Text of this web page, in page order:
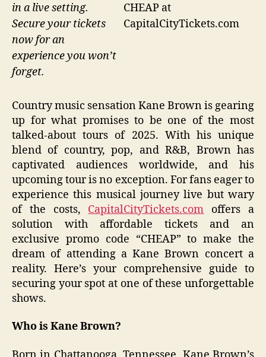
CHEAP at
CapitalCityTickets.com
in a live setting.
Secure your tickets
now for an
experience you won’t
forget.
Country music sensation Kane Brown is gearing
up for what promises to be one of the most
talked-about tours of 2025. With his unique
blend of country, pop, and R&B, Brown has
captivated audiences worldwide, and his
upcoming tour is no exception. For fans eager to
experience this musical journey live but wary
of the costs, CapitalCityTickets.com offers a
solution with affordable tickets and an
exclusive promo code “CHEAP” to make the
dream of attending a Kane Brown concert a
reality. Here’s your comprehensive guide to
securing your spot at one of these unforgettable
shows.
Who is Kane Brown?